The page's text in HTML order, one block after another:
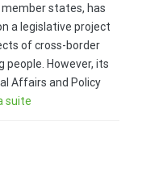
member states, has
a legislative project
of cross-border
However, its
Affairs and Policy
suite